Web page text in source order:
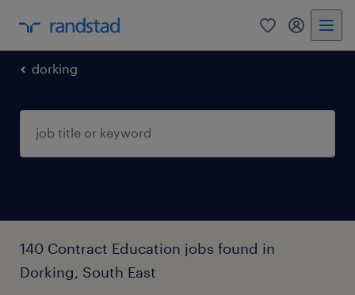
0 my
dorking
140 Contract Education jobs found in
Dorking, South East